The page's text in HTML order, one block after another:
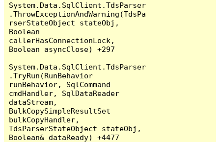
System.Data.SqlClient.TdsParser
.ThrowExceptionAndWarning(TdsPa
rserStateObject stateObj,
Boolean
callerHasConnectionLock,
Boolean asyncClose) +297
System.Data.SqlClient.TdsParser
.TryRun(RunBehavior
runBehavior, SqlCommand
cmdHandler, SqlDataReader
dataStream,
BulkCopySimpleResultSet
bulkCopyHandler,
TdsParserStateObject stateObj,
Boolean& dataReady) +4477